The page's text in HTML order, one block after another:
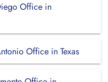
Office in
Office in Texas